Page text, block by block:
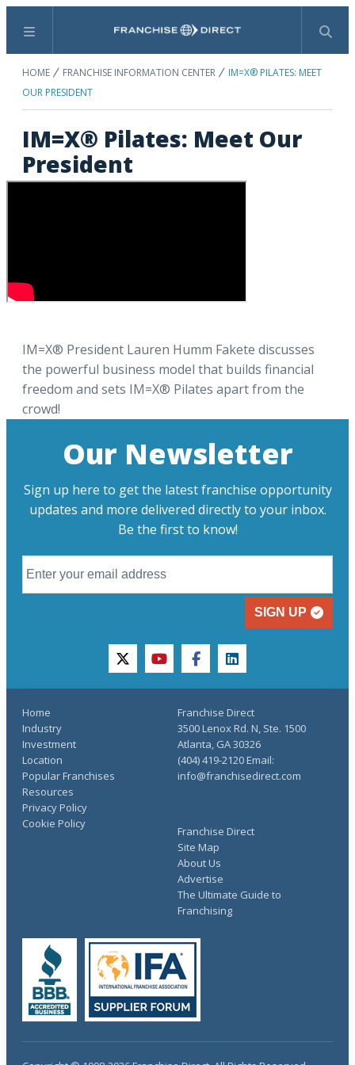
Menu Search
HOME FRANCHISE INFORMATION CENTER
IM=X® PILATES: MEET
OUR PRESIDENT
IM=X® Pilates: Meet Our
President
IM=X® President Lauren Humm Fakete discusses
the powerful business model that builds financial
freedom and sets IM=X® Pilates apart from the
crowd!
Our Newsletter
Sign up here to get the latest franchise opportunity
updates and more delivered directly to your inbox.
Be the first to know!
SIGN UP
twitteryoutubefacebooklinkedin
Home
Industry
Investment
Location
Popular Franchises
Resources
Franchise Direct
Site Map
About Us
Advertise
The Ultimate Guide to
Franchising
Privacy Policy
Cookie Policy
Franchise Direct
3500 Lenox Rd. N, Ste. 1500
Atlanta, GA 30326
(404) 419-2120 Email:
info@franchisedirect.com